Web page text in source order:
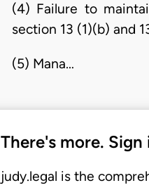
(4) Failure to
section 13 (1)(b) and
(5) Mana…
There's more.
judy.legal is the